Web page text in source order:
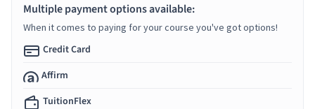
Multiple payment options available:
When it comes to paying for your course you've got options!
Credit Card
Affirm
TuitionFlex